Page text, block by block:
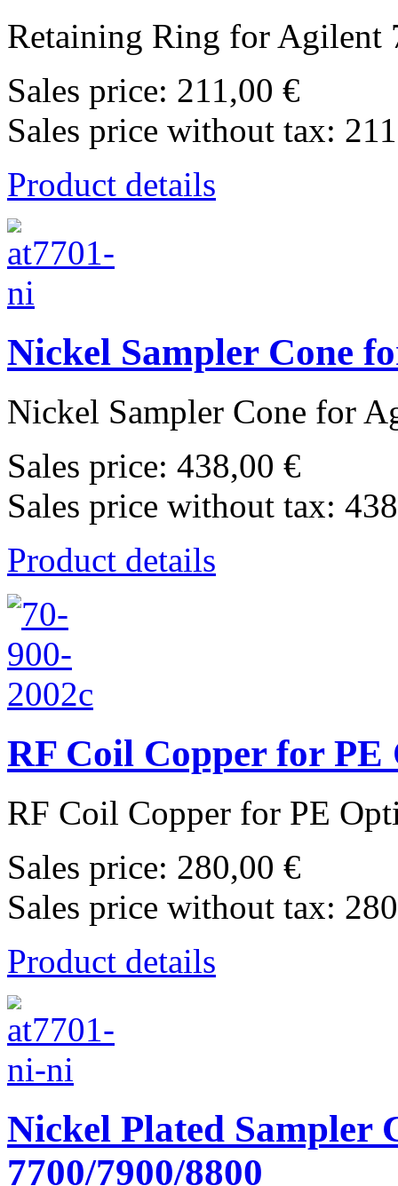
Retaining Ring for Agilent
Sales price: 211,00 €
Sales price without tax:
Product details
Nickel Sampler Cone
Nickel Sampler Cone for
Sales price: 438,00 €
Sales price without tax:
Product details
RF Coil Copper for PE
RF Coil Copper for PE
Sales price: 280,00 €
Sales price without tax:
Product details
Nickel Plated Sampler
7700/7900/8800